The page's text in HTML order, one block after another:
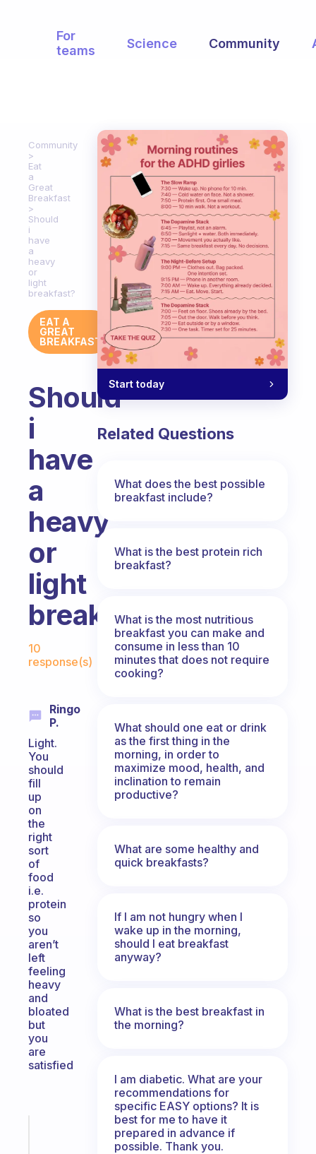
For
teams
Science Community
Community
Eat
a
Great
Breakfast
Should
i
have
a
heavy
or
light
breakfast?
EAT A
GREAT
BREAKFAST
Should
i
have
a
heavy
or
light
breakfast?
Fabulous Community
10
response(s)
Ringo
P.
Light.
You
should
fill
up
on
the
right
sort
of
food
i.e.
protein
so
you
aren’t
left
feeling
heavy
and
bloated
but
you
are
satisfied
Start today
Related Questions
What does the best possible
breakfast include?
What is the best protein rich
breakfast?
What is the most nutritious
breakfast you can make and
consume in less than 10
minutes that does not require
cooking?
What should one eat or drink
as the first thing in the
morning, in order to
maximize mood, health, and
inclination to remain
productive?
What are some healthy and
quick breakfasts?
If I am not hungry when I
wake up in the morning,
should I eat breakfast
anyway?
What is the best breakfast in
the morning?
I am diabetic. What are your
recommendations for
specific EASY options? It is
best for me to have it
prepared in advance if
possible. Thank you.